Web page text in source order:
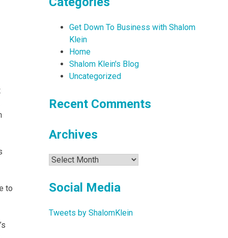
to
Get Down To Business with Shalom
Klein
Home
Shalom Klein's Blog
Uncategorized
Recent Comments
Archives
Archives
Social Media
Tweets by ShalomKlein